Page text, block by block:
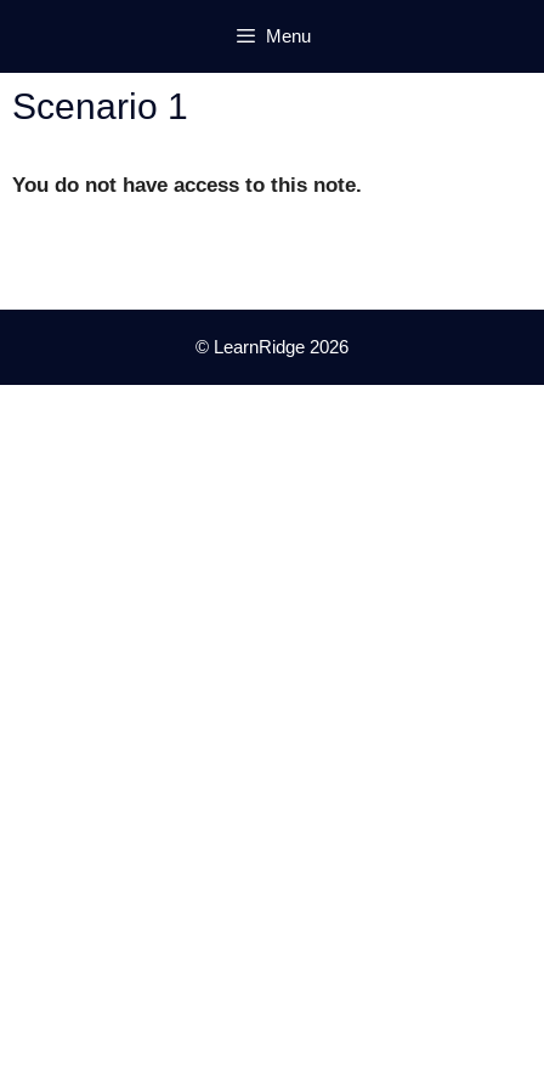
content
Menu
Scenario 1
You do not have access to this note.
© LearnRidge 2026